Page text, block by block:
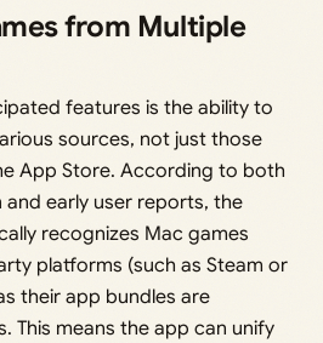
from Multiple
features is the ability to
sources, not just those
App Store. According to both
early user reports, the
recognizes Mac games
platforms (such as Steam or
their app bundles are
This means the app can unify